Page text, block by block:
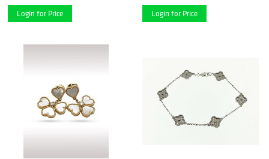
Login for Price Login for Price